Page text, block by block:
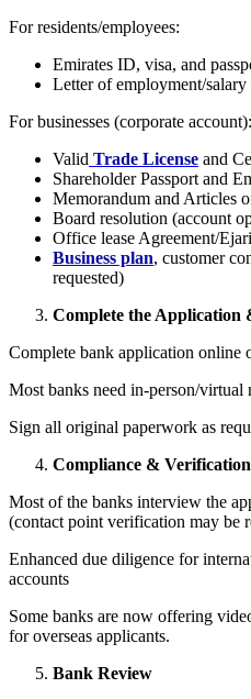
For residents/employees:
Emirates ID, visa, and
Letter of employment/salary
For businesses (corporate account):
Valid Trade License and
Shareholder Passport and
Memorandum and Articles
Board resolution (account
Office lease Agreement/
Business plan, customer
requested)
Complete the
Complete bank application online
Most banks need in-person/virtual
Sign all original paperwork as
Compliance & Verification
Most of the banks interview the
(contact point verification may be
Enhanced due diligence for
accounts
Some banks are now offering
for overseas applicants.
Bank Review